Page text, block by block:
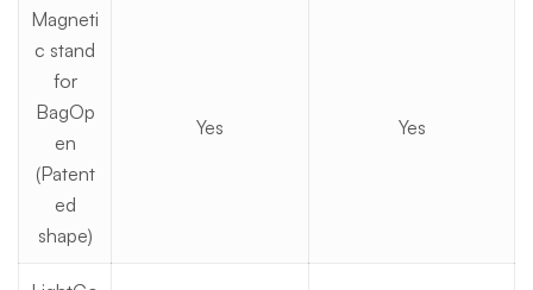
Magneti
c stand
for
BagOp
en
(Patent
ed
shape)
Yes Yes